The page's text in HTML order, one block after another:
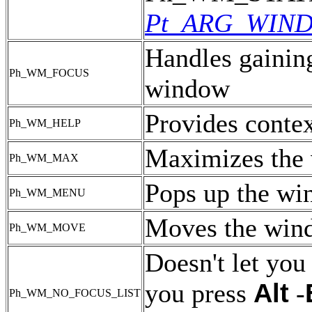
Ph_WM_FOCUS
Handles
window
Ph_WM_HELP Provides
Ph_WM_MAX Maximizes
Ph_WM_MENU Pops up the
Ph_WM_MOVE Moves the
Ph_WM_NO_FOCUS_LIST
Doesn't let
you press Alt -